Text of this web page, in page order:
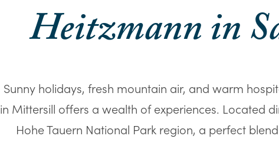
Heitzmann in
Sunny holidays, fresh mountain air, and warm
in Mittersill offers a wealth of experiences. Located
Hohe Tauern National Park region, a perfect